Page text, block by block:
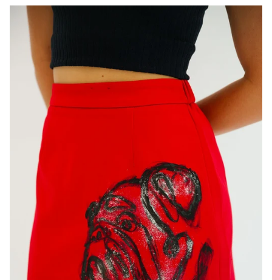
FLOWER PEARL SUN HATS
FLOPPY HAT
CHANGE